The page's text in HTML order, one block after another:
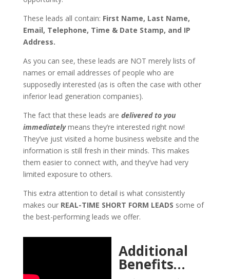
These leads all contain: First Name, Last Name,
Email, Telephone, Time & Date Stamp, and IP
Address.
As you can see, these leads are NOT merely lists of
names or email addresses of people who are
supposedly interested (as is often the case with other
inferior lead generation companies).
The fact that these leads are delivered to you
immediatelymeans they’re interested right now!
They’ve just visited a home business website and the
information is still fresh in their minds. This makes
them easier to connect with, and they’ve had very
limited exposure to others.
This extra attention to detail is what consistently
makes our REAL-TIME SHORT FORM LEADS some of
the best-performing leads we offer.
Additional
Benefits…